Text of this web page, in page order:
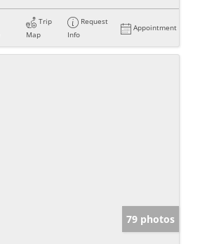
Trip
Map
Request
Info
Appointment
79 photos